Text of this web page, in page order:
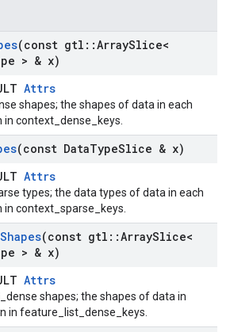
(const gtl ::ArraySlice<
> & x)
Attrs
shapes; the shapes of data in each
context_dense_keys.
(const DataTypeSlice & x)
Attrs
types; the data types of data in each
context_sparse_keys.
Shapes(const gtl ::ArraySlice<
> & x)
Attrs
shapes; the shapes of data in
in feature_list_dense_keys.